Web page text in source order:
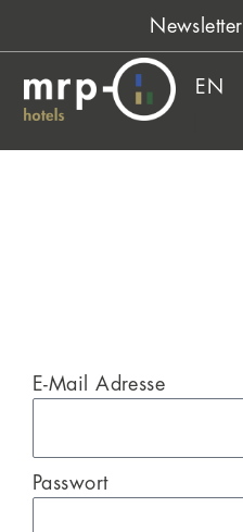
Newsletter
EN
E-Mail Adresse
Passwort